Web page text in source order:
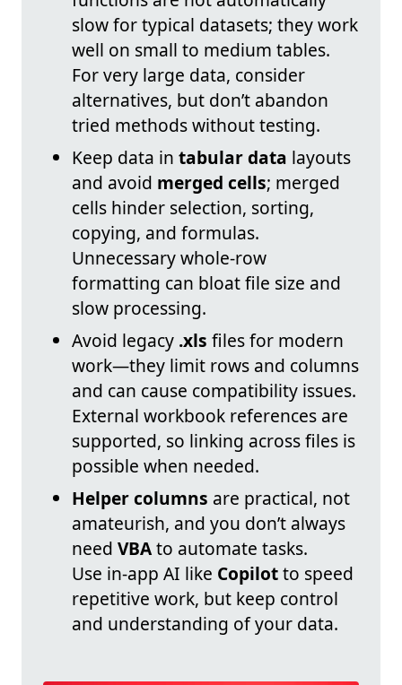
slow for typical datasets; they work
well on small to medium tables.
For very large data, consider
alternatives, but don’t abandon
tried methods without testing.
Keep data in tabular data layouts
and avoid merged cells; merged
cells hinder selection, sorting,
copying, and formulas.
Unnecessary whole-row
formatting can bloat file size and
slow processing.
Avoid legacy .xls files for modern
work—they limit rows and columns
and can cause compatibility issues.
External workbook references are
supported, so linking across files is
possible when needed.
Helper columns are practical, not
amateurish, and you don’t always
need VBAto automate tasks.
Use in-app AI like Copilotto speed
repetitive work, but keep control
and understanding of your data.